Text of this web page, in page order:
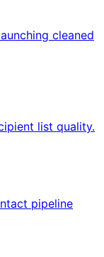
cleaned
list quality.
pipeline